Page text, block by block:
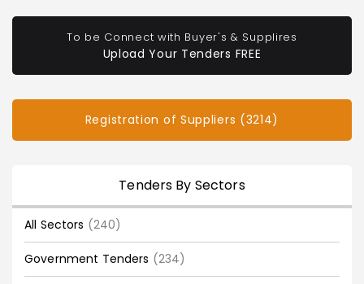
To be Connect with Buyer's & Supplires
Upload Your Tenders FREE
Registration of Suppliers (3214)
Tenders By Sectors
All Sectors (240)
Government Tenders (234)